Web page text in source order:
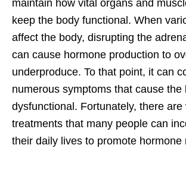
maintain how vital organs and
keep the body functional. When
affect the body, disrupting the
can cause hormone production to
underproduce. To that point, it can
numerous symptoms that cause the
dysfunctional. Fortunately, there are
treatments that many people can
their daily lives to promote hormone